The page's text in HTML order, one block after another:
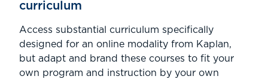
curriculum
Access substantial curriculum specifically
designed for an online modality from Kaplan,
but adapt and brand these courses to fit your
own program and instruction by your own